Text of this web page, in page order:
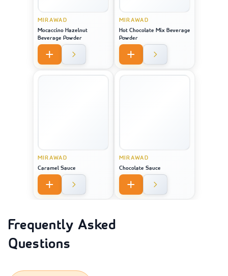
MIRAWAD
Mocaccino Hazelnut
Beverage Powder
MIRAWAD
Hot Chocolate Mix Beverage
Powder
MIRAWAD
Caramel Sauce
MIRAWAD
Chocolate Sauce
Frequently Asked
Questions